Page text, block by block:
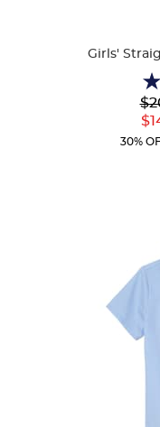
Girls'
3.1
of
5
30%